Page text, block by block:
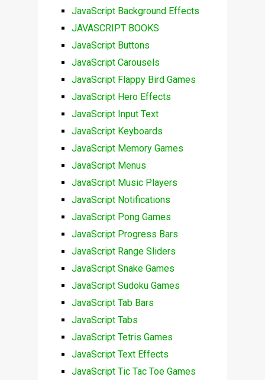
JavaScript Background Effects
JAVASCRIPT BOOKS
JavaScript Buttons
JavaScript Carousels
JavaScript Flappy Bird Games
JavaScript Hero Effects
JavaScript Input Text
JavaScript Keyboards
JavaScript Memory Games
JavaScript Menus
JavaScript Music Players
JavaScript Notifications
JavaScript Pong Games
JavaScript Progress Bars
JavaScript Range Sliders
JavaScript Snake Games
JavaScript Sudoku Games
JavaScript Tab Bars
JavaScript Tabs
JavaScript Tetris Games
JavaScript Text Effects
JavaScript Tic Tac Toe Games